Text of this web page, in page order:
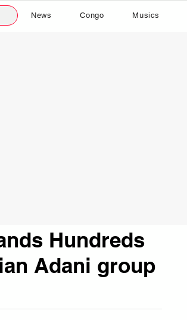
News Congo Musics
Hundreds
Adani group